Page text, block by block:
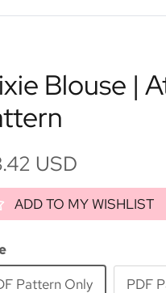
Blouse |
USD
ADD TO MY WISHLIST
Pattern Only
PDF